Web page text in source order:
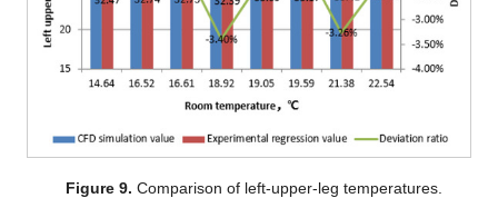
Figure 9. Comparison of left-upper-leg temperatures.